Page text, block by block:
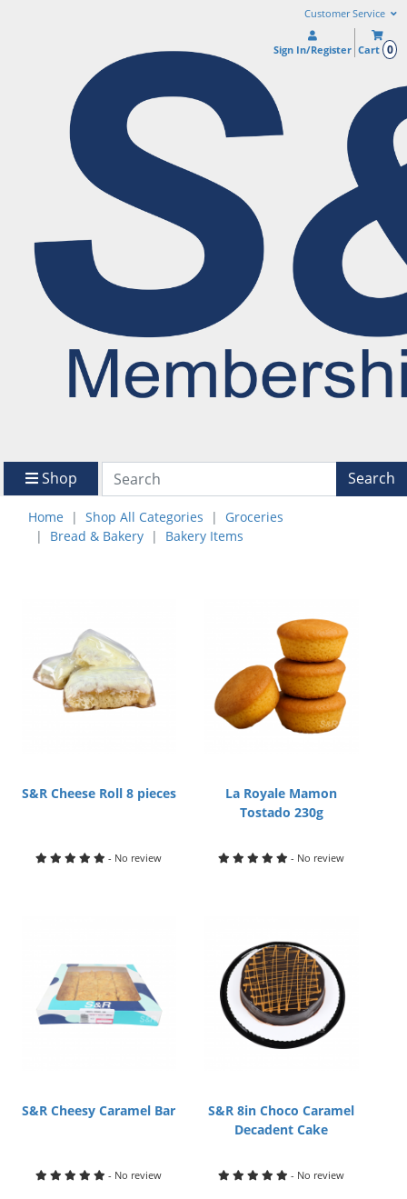
Customer Service
Sign In/Register Cart 0
Shop Search
Home Shop All Categories
Groceries
Bread & Bakery
Bakery Items
S&R Cheese Roll 8 pieces
- No review
La Royale Mamon
Tostado 230g
- No review
S&R Cheesy Caramel Bar
- No review
S&R 8in Choco Caramel
Decadent Cake
- No review